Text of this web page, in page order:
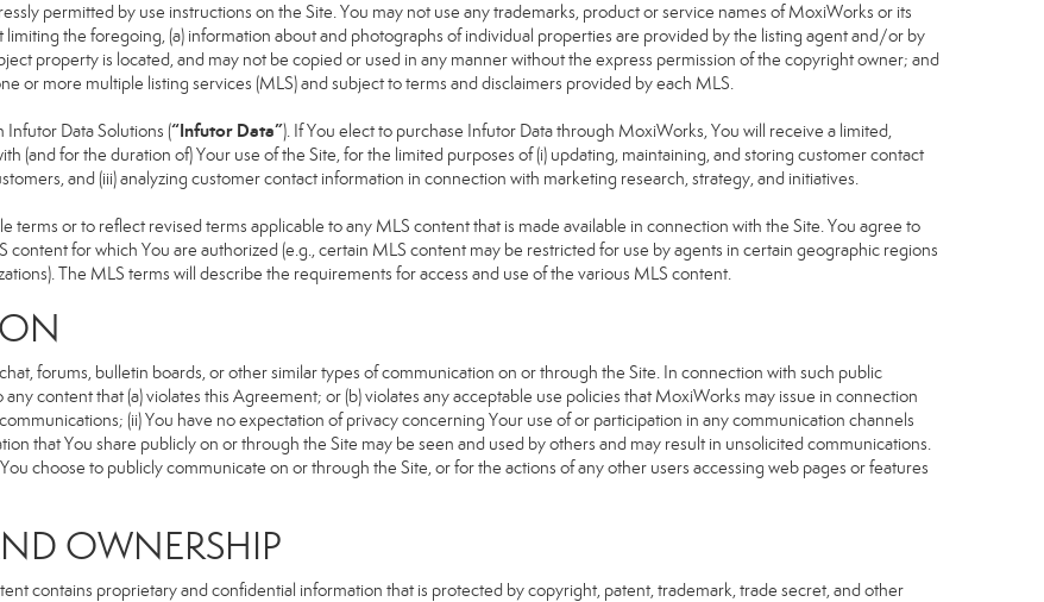
permitted by use instructions on the Site. You may not use any trademarks, product or service names of MoxiWorks or its
the foregoing, (a) information about and photographs of individual properties are provided by the listing agent and/or by
property is located, and may not be copied or used in any manner without the express permission of the copyright owner; and
or more multiple listing services (MLS) and subject to terms and disclaimers provided by each MLS.
Data Solutions (“Infutor Data”). If You elect to purchase Infutor Data through MoxiWorks, You will receive a limited,
(and for the duration of) Your use of the Site, for the limited purposes of (i) updating, maintaining, and storing customer contact
and (iii) analyzing customer contact information in connection with marketing research, strategy, and initiatives.
or to reflect revised terms applicable to any MLS content that is made available in connection with the Site. You agree to
for which You are authorized (e.g., certain MLS content may be restricted for use by agents in certain geographic regions
The MLS terms will describe the requirements for access and use of the various MLS content.
forums, bulletin boards, or other similar types of communication on or through the Site. In connection with such public
content that (a) violates this Agreement; or (b) violates any acceptable use policies that MoxiWorks may issue in connection
(ii) You have no expectation of privacy concerning Your use of or participation in any communication channels
that You share publicly on or through the Site may be seen and used by others and may result in unsolicited communications.
choose to publicly communicate on or through the Site, or for the actions of any other users accessing web pages or features
OWNERSHIP
contains proprietary and confidential information that is protected by copyright, patent, trademark, trade secret, and other